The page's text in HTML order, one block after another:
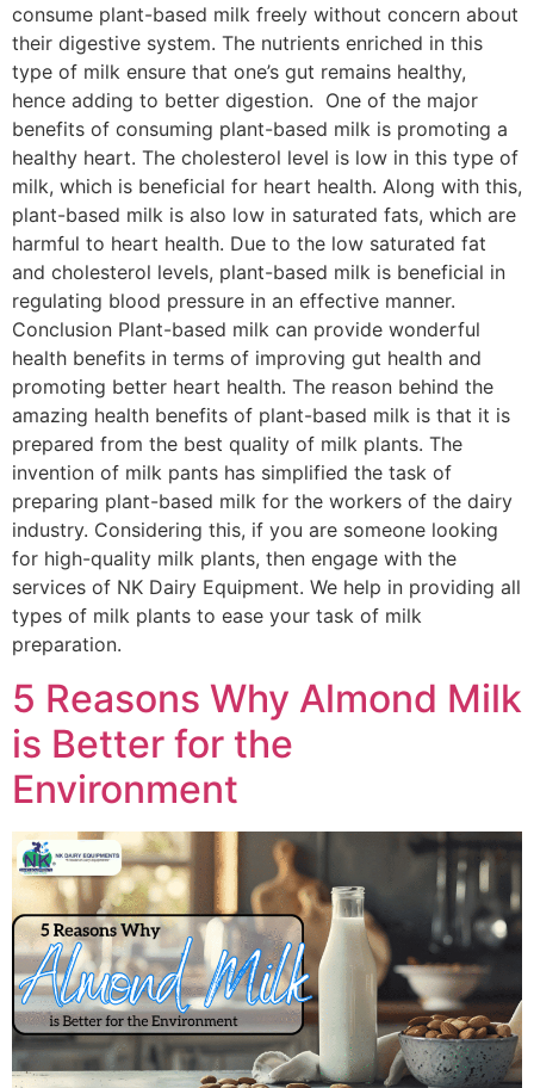
consume plant-based milk freely without concern about
their digestive system. The nutrients enriched in this
type of milk ensure that one’s gut remains healthy,
hence adding to better digestion. One of the major
benefits of consuming plant-based milk is promoting a
healthy heart. The cholesterol level is low in this type of
milk, which is beneficial for heart health. Along with this,
plant-based milk is also low in saturated fats, which are
harmful to heart health. Due to the low saturated fat
and cholesterol levels, plant-based milk is beneficial in
regulating blood pressure in an effective manner.
Conclusion Plant-based milk can provide wonderful
health benefits in terms of improving gut health and
promoting better heart health. The reason behind the
amazing health benefits of plant-based milk is that it is
prepared from the best quality of milk plants. The
invention of milk pants has simplified the task of
preparing plant-based milk for the workers of the dairy
industry. Considering this, if you are someone looking
for high-quality milk plants, then engage with the
services of NK Dairy Equipment. We help in providing all
types of milk plants to ease your task of milk
preparation.
5 Reasons Why Almond Milk
is Better for the
Environment